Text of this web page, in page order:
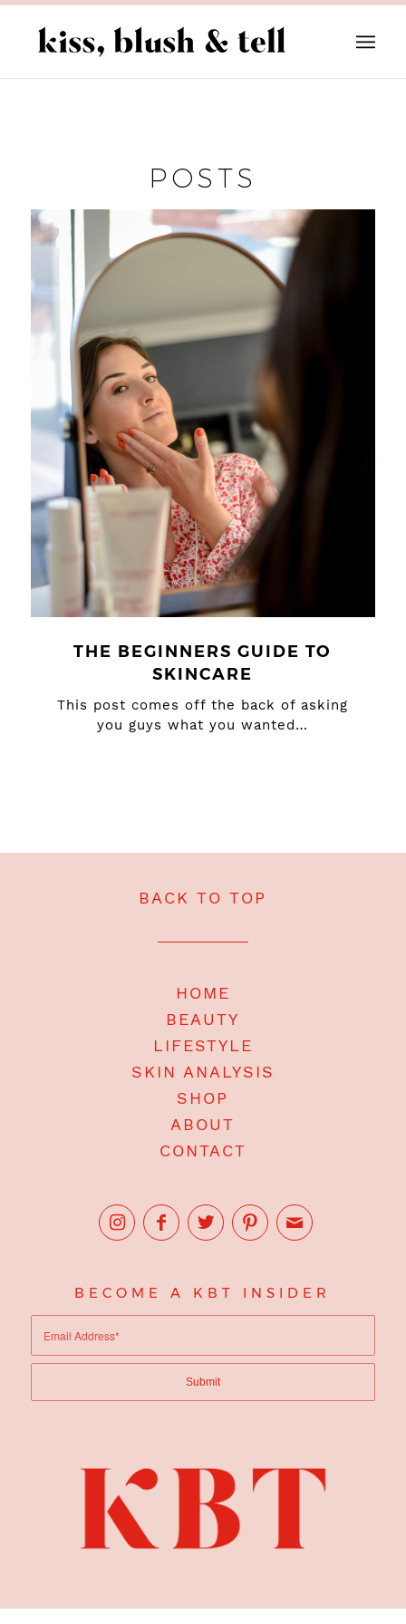
POSTS
THE BEGINNERS GUIDE TO
SKINCARE
This post comes off the back of asking
you guys what you wanted…
BACK TO TOP
HOME
BEAUTY
LIFESTYLE
SKIN ANALYSIS
SHOP
ABOUT
CONTACT
BECOME A KBT INSIDER